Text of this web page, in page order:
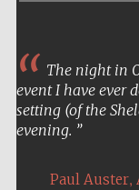
The night in
event I have ever
setting (of the
evening.
Paul Auster,